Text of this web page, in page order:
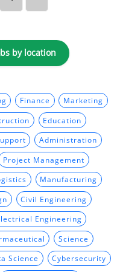
by location
Finance Marketing
Education
Administration
Project Management
Manufacturing
Civil Engineering
Engineering
Science
Science Cybersecurity